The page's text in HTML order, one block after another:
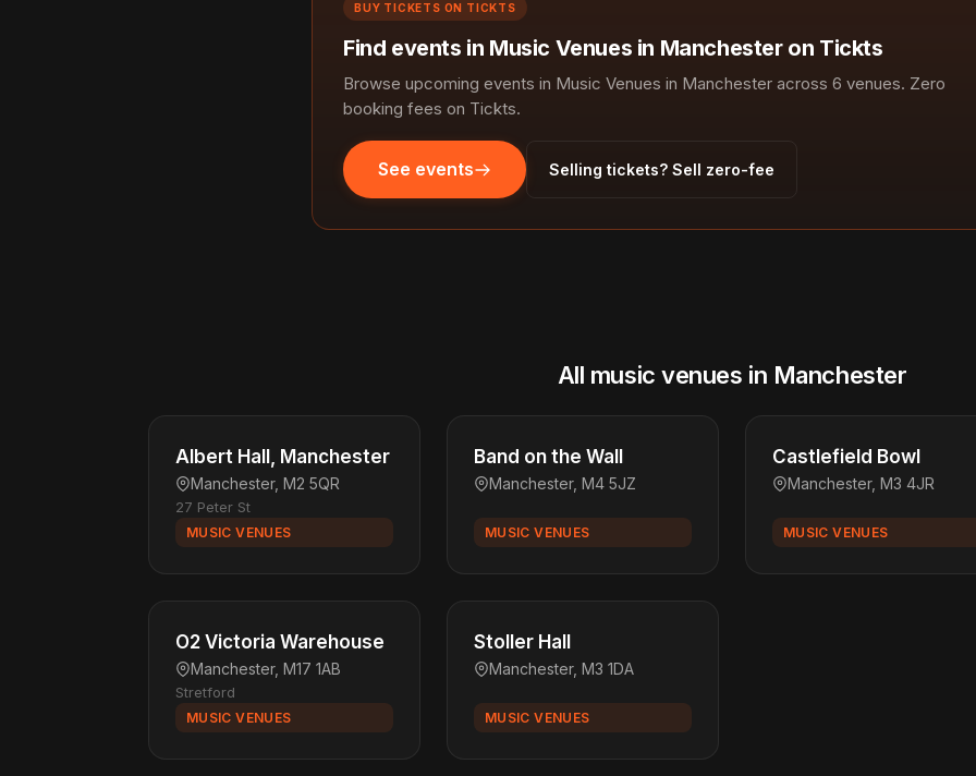
BUY TICKETS ON TICKTS
Find events in Music Venues in Manchester on Tickts
Browse upcoming events in Music Venues in Manchester across 6 venues. Zero
booking fees on Tickts.
See events Selling tickets? Sell zero-fee
All music venues in Manchester
Albert Hall, Manchester
Manchester, M2 5QR
27 Peter St
MUSIC VENUES
Band on the Wall
Manchester, M4 5JZ
MUSIC VENUES
Castlefield Bowl
Manchester, M3 4JR
MUSIC VENUES
O2 Victoria Warehouse
Manchester, M17 1AB
Stretford
MUSIC VENUES
Stoller Hall
Manchester, M3 1DA
MUSIC VENUES